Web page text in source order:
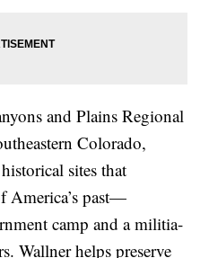
and Plains Regional
Colorado,
sites that
America’s past—
camp and a militia-
Wallner helps preserve